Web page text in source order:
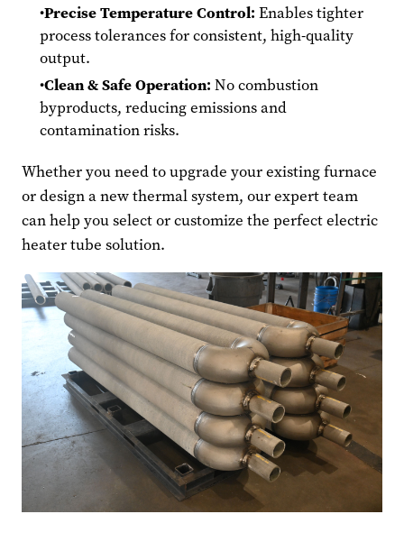
Precise Temperature Control: Enables tighter
process tolerances for consistent, high-quality
output.
Clean & Safe Operation: No combustion
byproducts, reducing emissions and
contamination risks.
Whether you need to upgrade your existing furnace
or design a new thermal system, our expert team
can help you select or customize the perfect electric
heater tube solution.